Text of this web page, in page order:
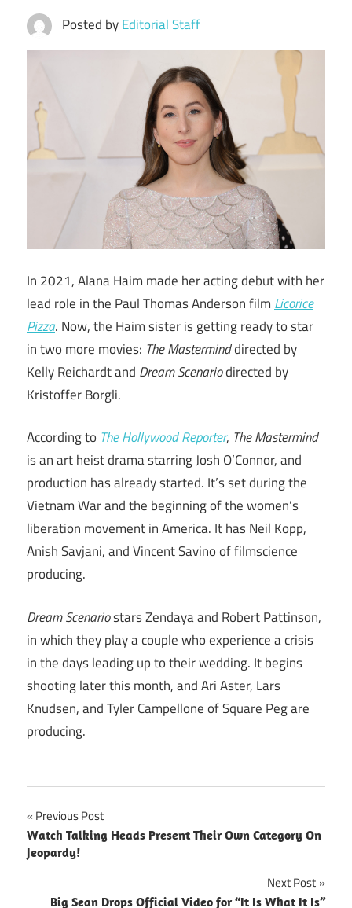
Posted byEditorial Staff
In 2021, Alana Haim made her acting debut with her
lead role in the Paul Thomas Anderson film Licorice
Pizza. Now, the Haim sister is getting ready to star
in two more movies: The Masterminddirected by
Kelly Reichardt and Dream Scenariodirected by
Kristoffer Borgli.
According to The Hollywood Reporter, The Mastermind
is an art heist drama starring Josh O’Connor, and
production has already started. It’s set during the
Vietnam War and the beginning of the women’s
liberation movement in America. It has Neil Kopp,
Anish Savjani, and Vincent Savino of filmscience
producing.
Dream Scenariostars Zendaya and Robert Pattinson,
in which they play a couple who experience a crisis
in the days leading up to their wedding. It begins
shooting later this month, and Ari Aster, Lars
Knudsen, and Tyler Campellone of Square Peg are
producing.
Post
navigation
Previous Post
Watch Talking Heads Present Their Own Category On
Jeopardy!
Next Post
Big Sean Drops Official Video for “It Is What It Is”